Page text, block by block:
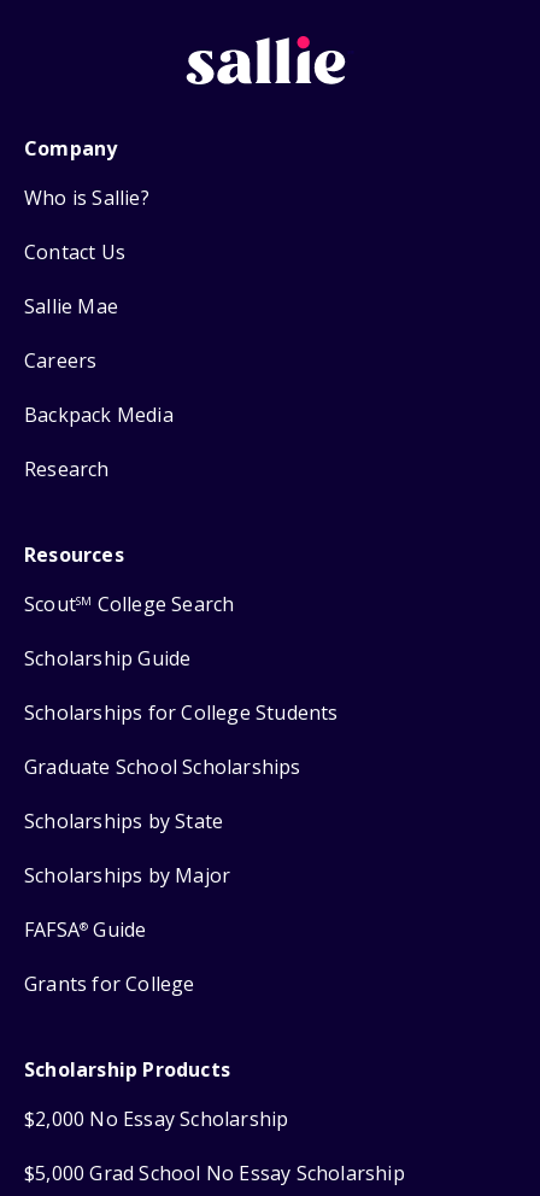
Company
Who is Sallie?
Contact Us
Sallie Mae
Careers
Backpack Media
Research
Resources
ScoutSM College Search
Scholarship Guide
Scholarships for College Students
Graduate School Scholarships
Scholarships by State
Scholarships by Major
FAFSA® Guide
Grants for College
Scholarship Products
$2,000 No Essay Scholarship
$5,000 Grad School No Essay Scholarship